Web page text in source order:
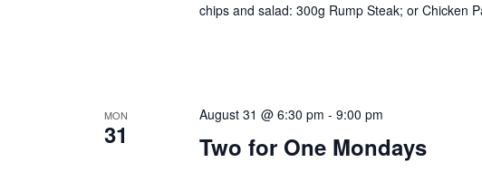
chips and salad: 300g Rump Steak; or Chicken
MON
31 Two for One Mondays
August 31 @ 6:30 pm - 9:00 pm